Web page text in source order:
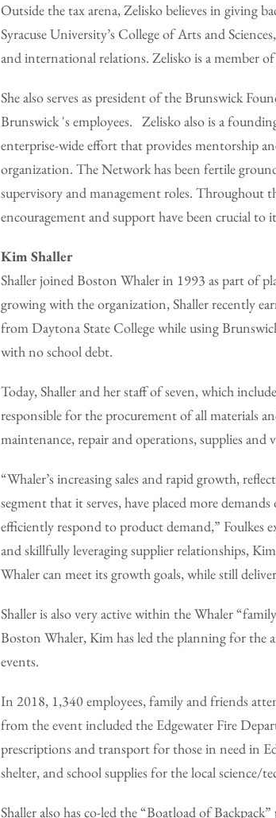
Outside the tax arena, Zelisko believes in giving
Syracuse University’s College of Arts and
and international relations. Zelisko is a member
She also serves as president of the Brunswick
Brunswick 's employees. Zelisko also is a
enterprise-wide effort that provides mentorship
organization. The Network has been fertile
supervisory and management roles. Throughout
encouragement and support have been crucial to
Kim Shaller
Shaller joined Boston Whaler in 1993 as part of
growing with the organization, Shaller recently
from Daytona State College while using
with no school debt.
Today, Shaller and her staff of seven, which
responsible for the procurement of all materials
maintenance, repair and operations, supplies and
“Whaler’s increasing sales and rapid growth,
segment that it serves, have placed more
efficiently respond to product demand,” Foulkes
and skillfully leveraging supplier relationships,
Whaler can meet its growth goals, while still
Shaller is also very active within the Whaler
Boston Whaler, Kim has led the planning for
events.
In 2018, 1,340 employees, family and friends
from the event included the Edgewater Fire
prescriptions and transport for those in need in
shelter, and school supplies for the local science/
Shaller also has co-led the “Boatload of